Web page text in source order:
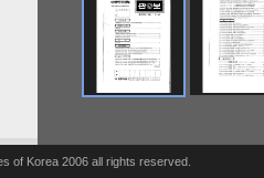
of Korea 2006 all rights reserved.